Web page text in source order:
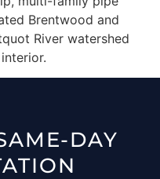
Brentwood and
River watershed
DAY